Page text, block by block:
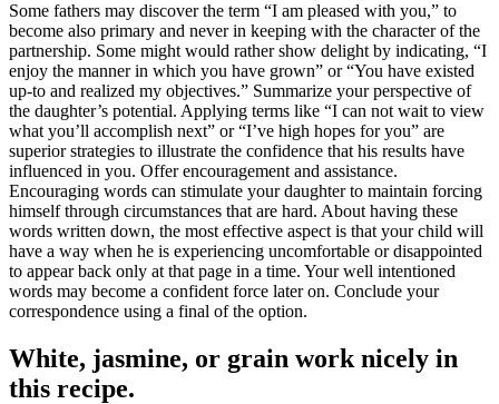
Some fathers may discover the term “I am pleased with you,” to
become also primary and never in keeping with the character of the
partnership. Some might would rather show delight by indicating, “I
enjoy the manner in which you have grown” or “You have existed
up-to and realized my objectives.” Summarize your perspective of
the daughter’s potential. Applying terms like “I can not wait to view
what you’ll accomplish next” or “I’ve high hopes for you” are
superior strategies to illustrate the confidence that his results have
influenced in you. Offer encouragement and assistance.
Encouraging words can stimulate your daughter to maintain forcing
himself through circumstances that are hard. About having these
words written down, the most effective aspect is that your child will
have a way when he is experiencing uncomfortable or disappointed
to appear back only at that page in a time. Your well intentioned
words may become a confident force later on. Conclude your
correspondence using a final of the option.
White, jasmine, or grain work nicely in
this recipe.